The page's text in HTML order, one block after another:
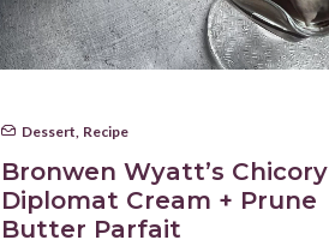
Dessert, Recipe
Bronwen Wyatt’s Chicory
Diplomat Cream + Prune
Butter Parfait